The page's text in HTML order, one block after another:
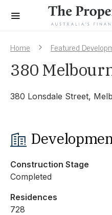
Home Featured
380
380 Lonsdale Street,
Construction Stage
Completed
Residences
728